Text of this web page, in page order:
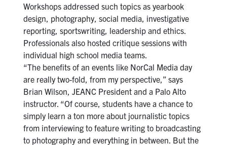
Workshops addressed such topics as yearbook
design, photography, social media, investigative
reporting, sportswriting, leadership and ethics.
Professionals also hosted critique sessions with
individual high school media teams.
“The benefits of an events like NorCal Media day
are really two-fold, from my perspective,” says
Brian Wilson, JEANC President and a Palo Alto
instructor. “Of course, students have a chance to
simply learn a ton more about journalistic topics
from interviewing to feature writing to broadcasting
to photography and everything in between. But the